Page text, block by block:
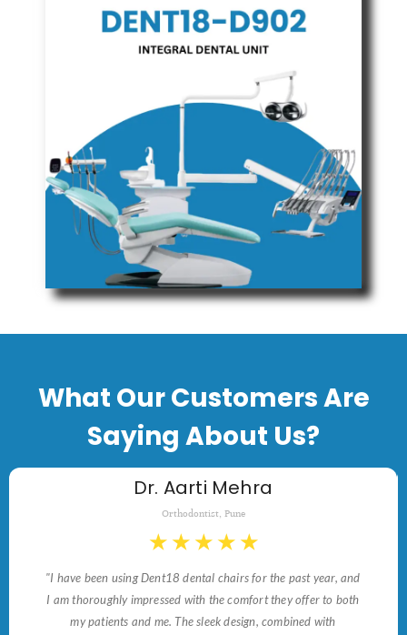
What Our Customers Are
Saying About Us?
Dr. Aarti Mehra
Orthodontist, Pune
★ ★ ★ ★ ★
"I have been using Dent18 dental chairs for the past year, and
I am thoroughly impressed with the comfort they offer to both
my patients and me. The sleek design, combined with